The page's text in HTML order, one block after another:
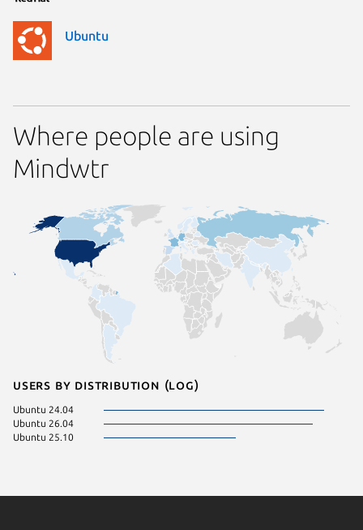
Ubuntu
Where people are using
Mindwtr
Users by distribution (log)
Ubuntu 24.04
Ubuntu 26.04
Ubuntu 25.10